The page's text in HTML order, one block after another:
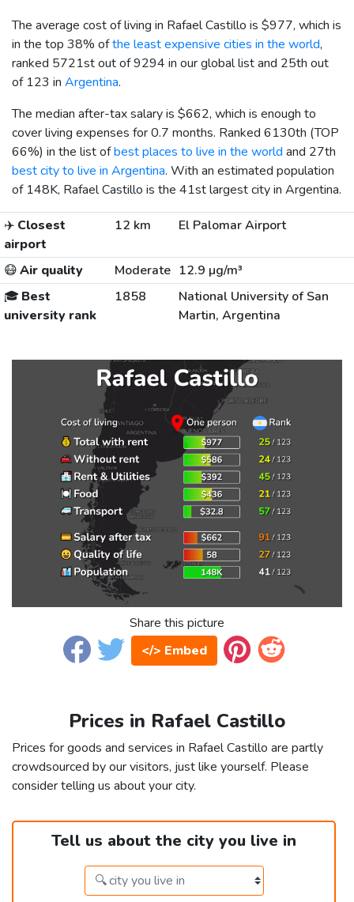
The average cost of living in Rafael Castillo is $977, which is
in the top 38% ofthe least expensive cities in the world,
ranked 5721st out of 9294 in our global list and 25th out
of 123 in Argentina.
The median after-tax salary is $662, which is enough to
cover living expenses for 0.7 months. Ranked 6130th (TOP
66%) in the list ofbest places to live in the world and 27th
best city to live in Argentina. With an estimated population
of 148K, Rafael Castillo is the 41st largest city in Argentina.
✈️ Closest
airport
12 km El Palomar Airport
😷Air quality Moderate 12.9 µg/m³
🎓 Best
university rank
1858
National University of San
Martin, Argentina
Share this picture
</> Embed
Prices in Rafael Castillo
Prices for goods and services in Rafael Castillo are partly
crowdsourced by our visitors, just like yourself. Please
consider telling us about your city.
Tell us about the city you live in